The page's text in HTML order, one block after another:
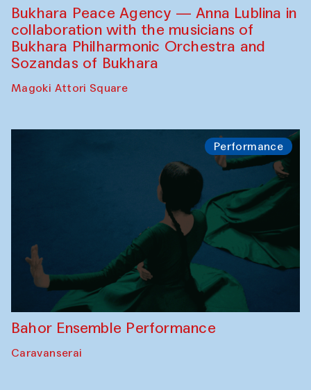
Bukhara Peace Agency — Anna Lublina in
collaboration with the musicians of
Bukhara Philharmonic Orchestra and
Sozandas of Bukhara
Magoki Attori Square
Performance
Bahor Ensemble Performance
Caravanserai